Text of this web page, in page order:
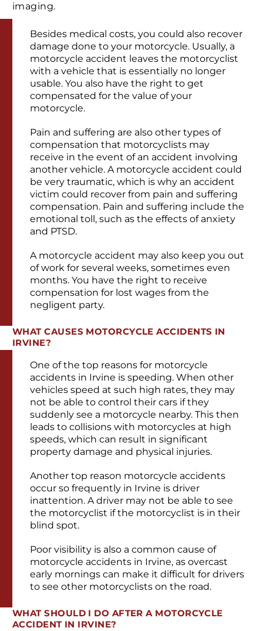
imaging.
Besides medical costs, you could also recover
damage done to your motorcycle. Usually, a
motorcycle accident leaves the motorcyclist
with a vehicle that is essentially no longer
usable. You also have the right to get
compensated for the value of your
motorcycle.
Pain and suffering are also other types of
compensation that motorcyclists may
receive in the event of an accident involving
another vehicle. A motorcycle accident could
be very traumatic, which is why an accident
victim could recover from pain and suffering
compensation. Pain and suffering include the
emotional toll, such as the effects of anxiety
and PTSD.
A motorcycle accident may also keep you out
of work for several weeks, sometimes even
months. You have the right to receive
compensation for lost wages from the
negligent party.
WHAT CAUSES MOTORCYCLE ACCIDENTS IN
IRVINE?
One of the top reasons for motorcycle
accidents in Irvine is speeding. When other
vehicles speed at such high rates, they may
not be able to control their cars if they
suddenly see a motorcycle nearby. This then
leads to collisions with motorcycles at high
speeds, which can result in significant
property damage and physical injuries.
Another top reason motorcycle accidents
occur so frequently in Irvine is driver
inattention. A driver may not be able to see
the motorcyclist if the motorcyclist is in their
blind spot.
Poor visibility is also a common cause of
motorcycle accidents in Irvine, as overcast
early mornings can make it difficult for drivers
to see other motorcyclists on the road.
WHAT SHOULD I DO AFTER A MOTORCYCLE
ACCIDENT IN IRVINE?